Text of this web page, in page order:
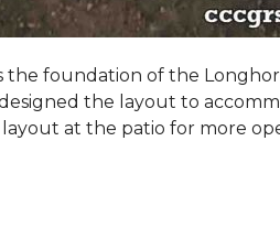
the foundation of the
the layout to
layout at the patio for more